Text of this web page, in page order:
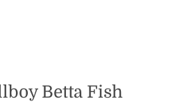
Betta Fish